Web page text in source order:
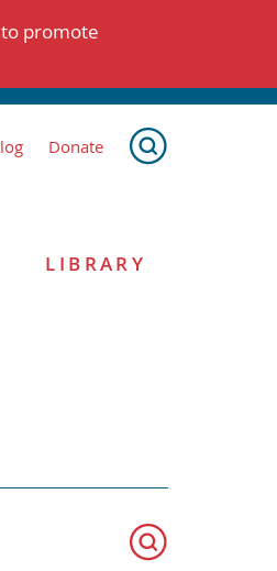
promote
Donate
LIBRARY